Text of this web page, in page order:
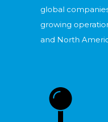
global
growing
and North